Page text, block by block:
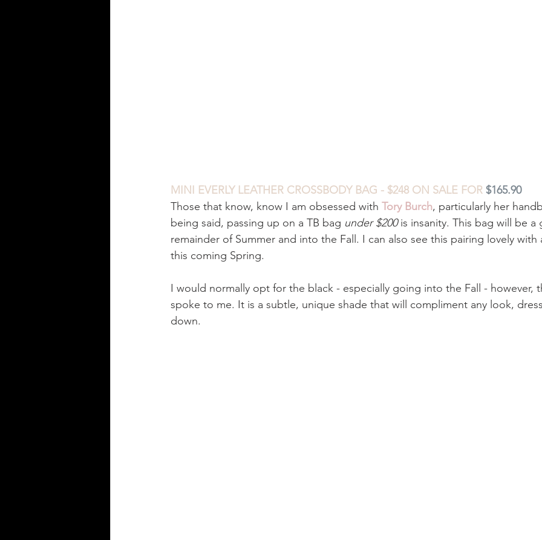
MINI EVERLY LEATHER CROSSBODY BAG - $248 ON SALE FOR $165.90
Those that know, know I am obsessed with Tory Burch, particularly her
being said, passing up on a TB bag under $200 is insanity. This bag will be a
remainder of Summer and into the Fall. I can also see this pairing lovely with
this coming Spring.
I would normally opt for the black - especially going into the Fall - however,
spoke to me. It is a subtle, unique shade that will compliment any look,
down.